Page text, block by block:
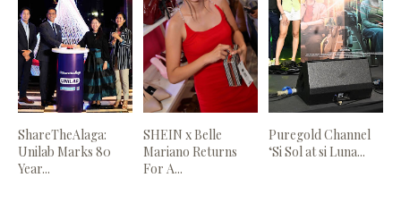
ShareTheAlaga:
Unilab Marks 80
Year...
SHEIN x Belle
Mariano Returns
For A...
Puregold Channel
‘Si Sol at si Luna...